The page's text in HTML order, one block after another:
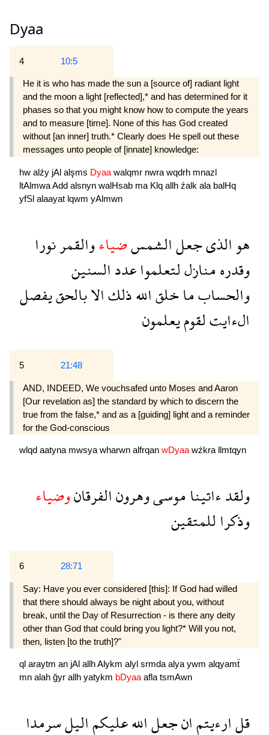
Dyaa
4 10:5
He it is who has made the sun a [source of] radiant light
and the moon a light [reflected],* and has determined for it
phases so that you might know how to compute the years
and to measure [time]. None of this has God created
without [an inner] truth.* Clearly does He spell out these
messages unto people of [innate] knowledge:
hw alźy jAl alşms Dyaa walqmr nwra wqdrh mnazl
ltAlmwaAdd alsnyn walHsab ma Klq allh źalk ala balHq
yfSl alaayat lqwm yAlmwn
هوالذىجعلالشمسضياءوالقمرنورا
وقدرهمنازللتعلمواعددالسنين
والحسابماخلقاللهذلكالابالحقيفصل
الءايتلقوميعلمون
5 21:48
AND, INDEED, We vouchsafed unto Moses and Aaron
[Our revelation as] the standard by which to discern the
true from the false,* and as a [guiding] light and a reminder
for the God-conscious
wlqd aatyna mwsya wharwn alfrqan wDyaa wźkra llmtqyn
ولقدءاتيناموسىوهرونالفرقانوضياء
وذكراللمتقين
6 28:71
Say: Have you ever considered [this]: If God had willed
that there should always be night about you, without
break, until the Day of Resurrection - is there any deity
other than God that could bring you light?* Will you not,
then, listen [to the truth]?"
ql araytm an jAl allhAlykm alyl srmda alya ywm alqyamẗ
mn alah ğyr allh yatykm bDyaa afla tsmAwn
قلارءيتمانجعلاللهعليكماليلسرمدا